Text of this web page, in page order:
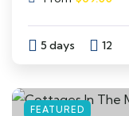
5 days 12
FEATURED